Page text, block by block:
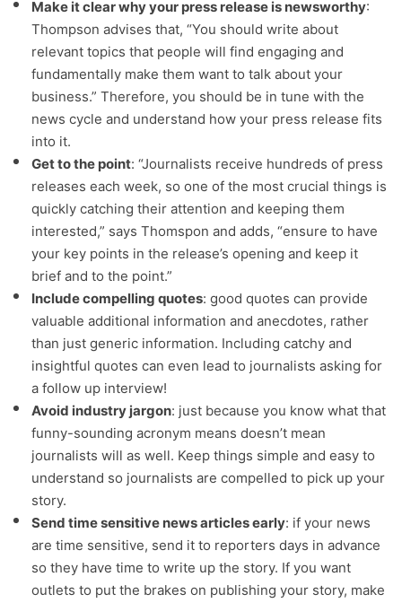
Make it clear why your press release is newsworthy:
Thompson advises that, “You should write about
relevant topics that people will find engaging and
fundamentally make them want to talk about your
business.” Therefore, you should be in tune with the
news cycle and understand how your press release fits
into it.
Get to the point: “Journalists receive hundreds of press
releases each week, so one of the most crucial things is
quickly catching their attention and keeping them
interested,” says Thomspon and adds, “ensure to have
your key points in the release’s opening and keep it
brief and to the point.”
Include compelling quotes: good quotes can provide
valuable additional information and anecdotes, rather
than just generic information. Including catchy and
insightful quotes can even lead to journalists asking for
a follow up interview!
Avoid industry jargon: just because you know what that
funny-sounding acronym means doesn’t mean
journalists will as well. Keep things simple and easy to
understand so journalists are compelled to pick up your
story.
Send time sensitive news articles early: if your news
are time sensitive, send it to reporters days in advance
so they have time to write up the story. If you want
outlets to put the brakes on publishing your story, make